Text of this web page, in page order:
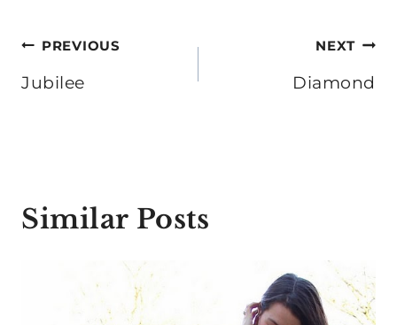
Post
navigation
PREVIOUS
Jubilee
NEXT
Diamond
Similar Posts